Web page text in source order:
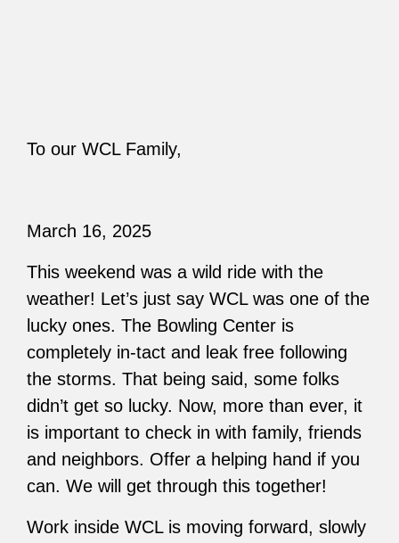
To our WCL Family,
March 16, 2025
This weekend was a wild ride with the
weather! Let’s just say WCL was one of the
lucky ones. The Bowling Center is
completely in-tact and leak free following
the storms. That being said, some folks
didn’t get so lucky. Now, more than ever, it
is important to check in with family, friends
and neighbors. Offer a helping hand if you
can. We will get through this together!
Work inside WCL is moving forward, slowly